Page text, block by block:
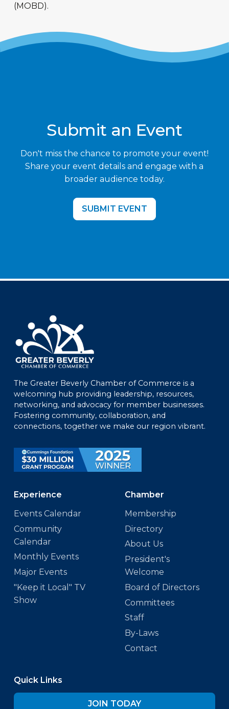
(MOBD).
Submit an Event
Don't miss the chance to promote your event!
Share your event details and engage with a
broader audience today.
SUBMIT EVENT
The Greater Beverly Chamber of Commerce is a
welcoming hub providing leadership, resources,
networking, and advocacy for member businesses.
Fostering community, collaboration, and
connections, together we make our region vibrant.
Experience
Events Calendar
Community
Calendar
Monthly Events
Major Events
"Keep it Local" TV
Show
Chamber
Membership
Directory
About Us
President's
Welcome
Board of Directors
Committees
Staff
By-Laws
Contact
Quick Links
JOIN TODAY